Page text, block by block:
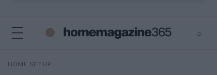
⌕
Search
HOME SETUP